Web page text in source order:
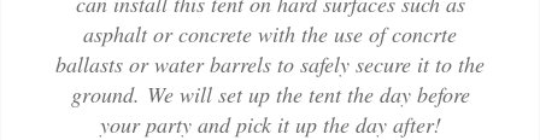
asphalt or concrete with the use of concrte
ballasts or water barrels to safely secure it to the
ground. We will set up the tent the day before
your party and pick it up the day after!